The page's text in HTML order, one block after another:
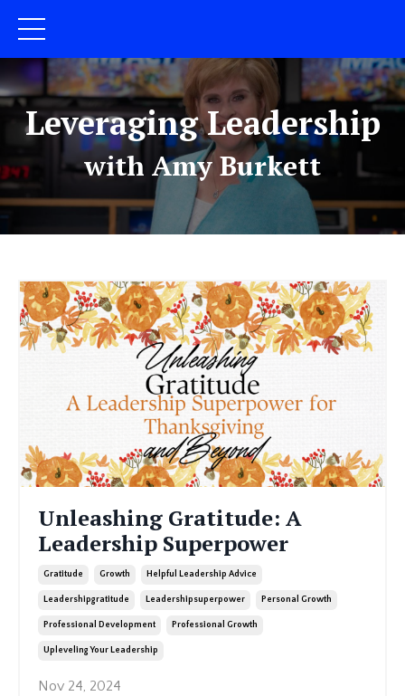
Leveraging Leadership
with Amy Burkett
Unleashing Gratitude: A
Leadership Superpower
Gratitude Growth Helpful Leadership Advice
Leadershipgratitude Leadershipsuperpower Personal Growth
Professional Development Professional Growth
Upleveling Your Leadership
Nov 24, 2024